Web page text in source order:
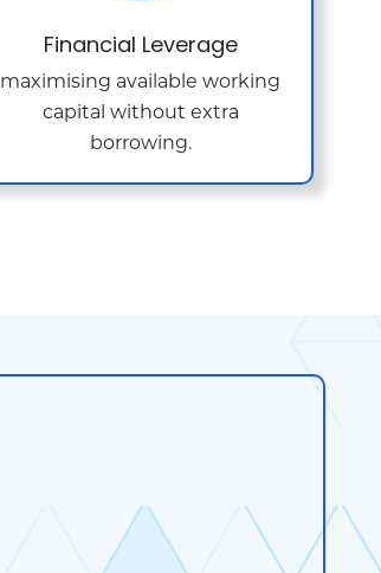
Financial Leverage
maximising available working
capital without extra
borrowing.